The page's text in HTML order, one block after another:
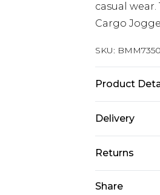
casual
Cargo
SKU:
Product
Delivery
UK Standard
Returns
Share